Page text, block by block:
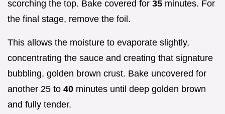
scorching the top. Bake covered for 35 minutes. For
the final stage, remove the foil.
This allows the moisture to evaporate slightly,
concentrating the sauce and creating that signature
bubbling, golden brown crust. Bake uncovered for
another 25 to 40 minutes until deep golden brown
and fully tender.